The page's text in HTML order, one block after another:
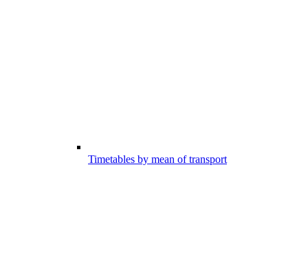
Timetables by mean of transport